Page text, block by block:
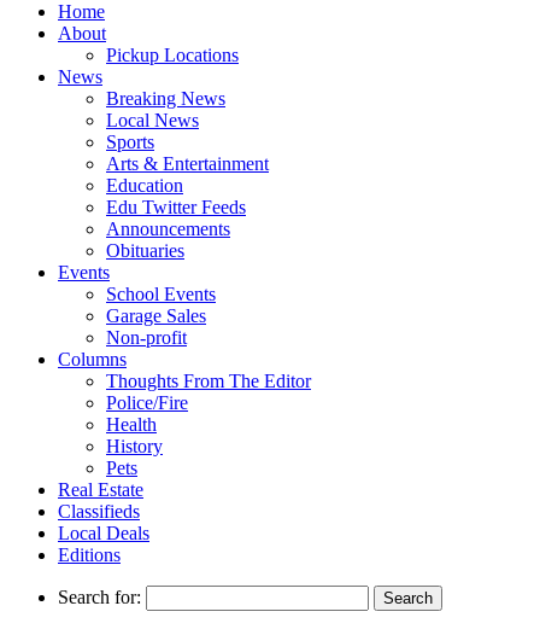
Home
About
Pickup Locations
News
Breaking News
Local News
Sports
Arts & Entertainment
Education
Edu Twitter Feeds
Announcements
Obituaries
Events
School Events
Garage Sales
Non-profit
Columns
Thoughts From The Editor
Police/Fire
Health
History
Pets
Real Estate
Classifieds
Local Deals
Editions
Search for: